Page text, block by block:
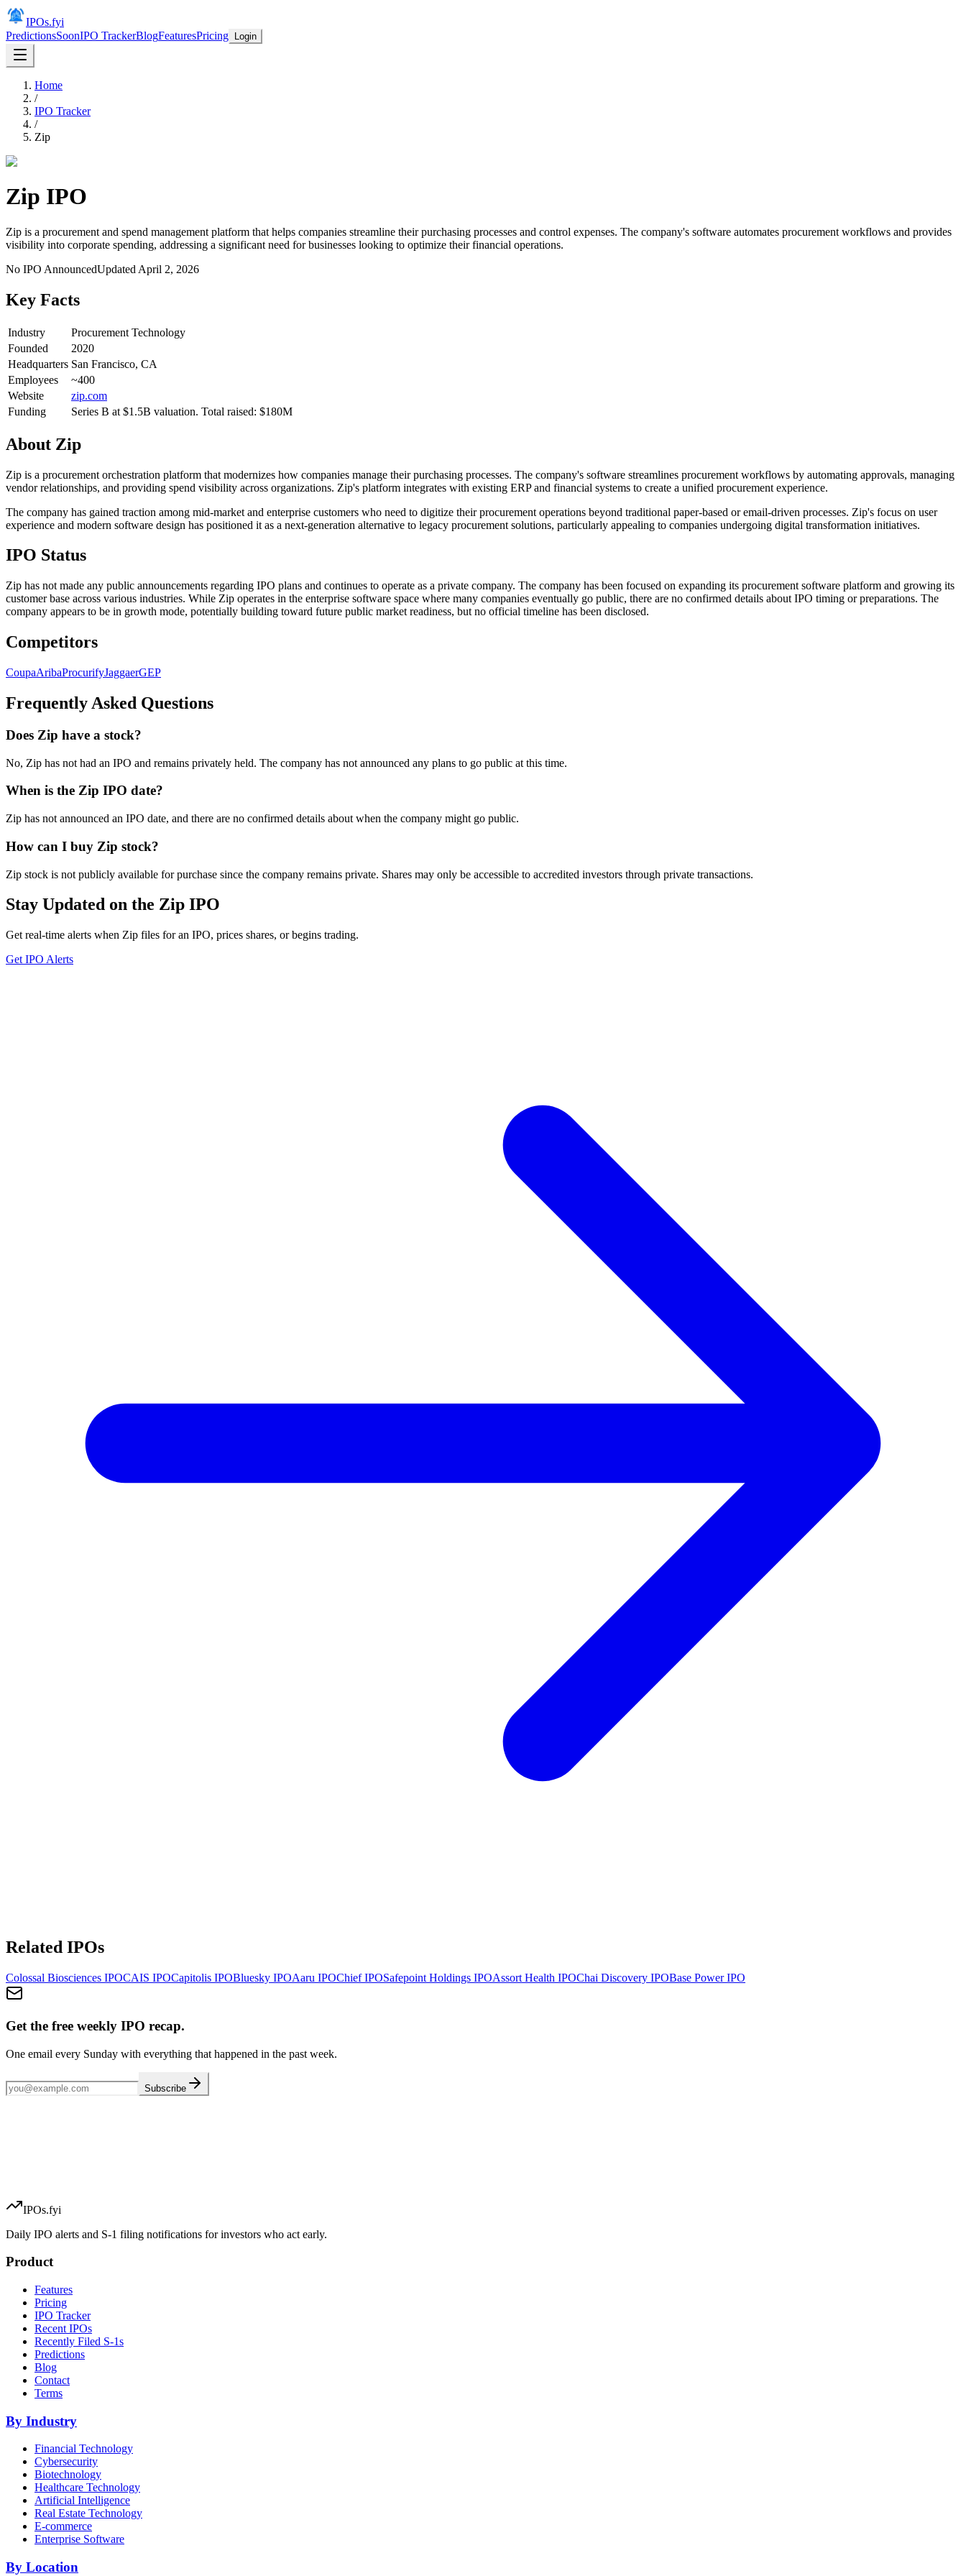
IPOs.fyi
PredictionsSoonIPO TrackerBlogFeaturesPricing Login
Home
/
IPO Tracker
/
Zip
Zip IPO
Zip is a procurement and spend management platform that helps companies streamline their purchasing processes and control expenses. The company's software automates procurement workflows and provides
visibility into corporate spending, addressing a significant need for businesses looking to optimize their financial operations.
No IPO AnnouncedUpdated April 2, 2026
Key Facts
Industry
Procurement Technology
Founded
2020
Headquarters San Francisco, CA
Employees
~400
Website
zip.com
Funding
Series B at $1.5B valuation. Total raised: $180M
About Zip
Zip is a procurement orchestration platform that modernizes how companies manage their purchasing processes. The company's software streamlines procurement workflows by automating approvals, managing
vendor relationships, and providing spend visibility across organizations. Zip's platform integrates with existing ERP and financial systems to create a unified procurement experience.
The company has gained traction among mid-market and enterprise customers who need to digitize their procurement operations beyond traditional paper-based or email-driven processes. Zip's focus on user
experience and modern software design has positioned it as a next-generation alternative to legacy procurement solutions, particularly appealing to companies undergoing digital transformation initiatives.
IPO Status
Zip has not made any public announcements regarding IPO plans and continues to operate as a private company. The company has been focused on expanding its procurement software platform and growing its
customer base across various industries. While Zip operates in the enterprise software space where many companies eventually go public, there are no confirmed details about IPO timing or preparations. The
company appears to be in growth mode, potentially building toward future public market readiness, but no official timeline has been disclosed.
Competitors
CoupaAribaProcurifyJaggaerGEP
Frequently Asked Questions
Does Zip have a stock?
No, Zip has not had an IPO and remains privately held. The company has not announced any plans to go public at this time.
When is the Zip IPO date?
Zip has not announced an IPO date, and there are no confirmed details about when the company might go public.
How can I buy Zip stock?
Zip stock is not publicly available for purchase since the company remains private. Shares may only be accessible to accredited investors through private transactions.
Stay Updated on the Zip IPO
Get real-time alerts when Zip files for an IPO, prices shares, or begins trading.
Get IPO Alerts
Related IPOs
Colossal Biosciences IPOCAIS IPOCapitolis IPOBluesky IPOAaru IPOChiefIPOSafepoint Holdings IPOAssort Health IPOChai Discovery IPOBase PowerIPO
Get the free weekly IPO recap.
One email every Sunday with everything that happened in the past week.
Subscribe
IPOs.fyi
Daily IPO alerts and S-1 filing notifications for investors who act early.
Product
Features
Pricing
IPO Tracker
Recent IPOs
Recently Filed S-1s
Predictions
Blog
Contact
Terms
By Industry
Financial Technology
Cybersecurity
Biotechnology
Healthcare Technology
Artificial Intelligence
Real Estate Technology
E-commerce
Enterprise Software
By Location